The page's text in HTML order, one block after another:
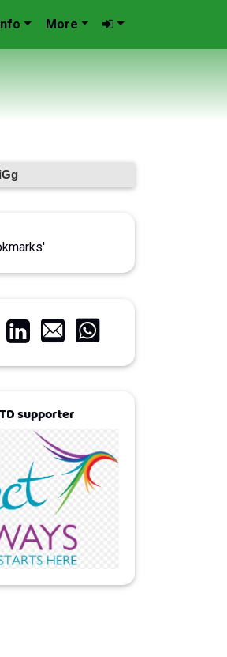
More
supporter